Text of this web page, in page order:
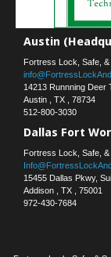
Contact Us
Austin
Fortress Lock, Safe,
14213 Runnning Deer
Austin
TX
78734
512-800-3030
Dallas Fort
Fortress Lock, Safe,
15455 Dallas Pkwy,
Addison
TX
75001
972-430-7684